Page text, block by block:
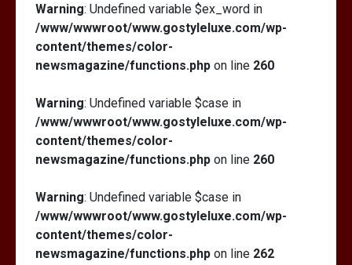
Warning: Undefined variable $ex_word in
/www/wwwroot/www.gostyleluxe.com/wp-
content/themes/color-
newsmagazine/functions.php on line 260
Warning: Undefined variable $case in
/www/wwwroot/www.gostyleluxe.com/wp-
content/themes/color-
newsmagazine/functions.php on line 260
Warning: Undefined variable $case in
/www/wwwroot/www.gostyleluxe.com/wp-
content/themes/color-
newsmagazine/functions.php on line 262